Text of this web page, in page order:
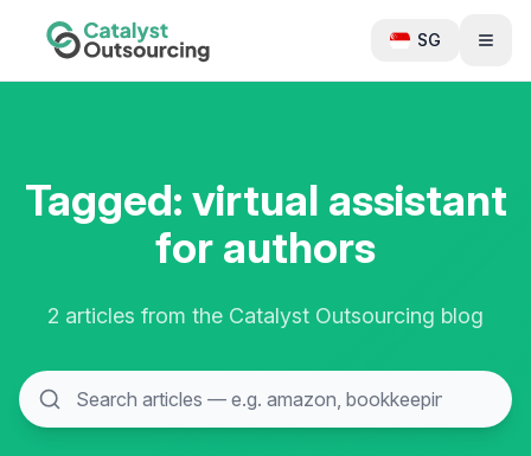
SG
Tagged: virtual assistant
for authors
2 articles from the Catalyst Outsourcing blog